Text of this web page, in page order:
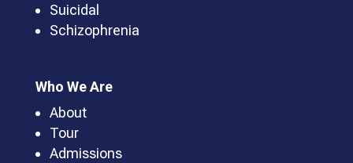
Suicidal
Schizophrenia
Who We Are
About
Tour
Admissions